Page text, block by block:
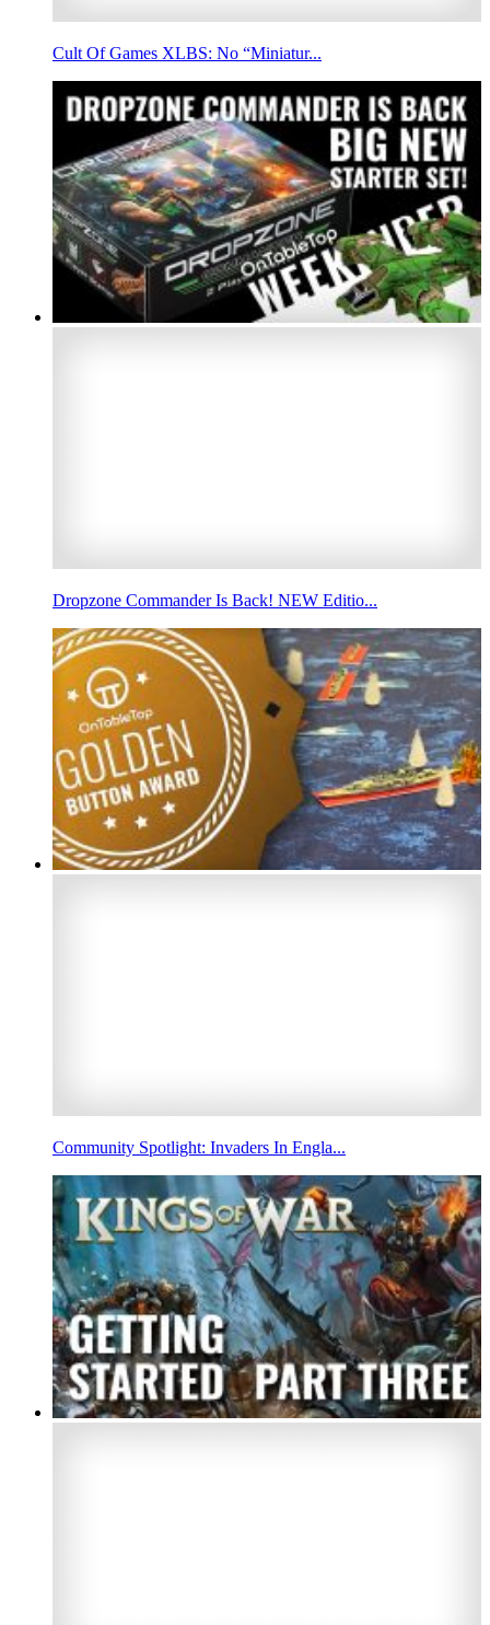
Cult Of Games XLBS: No “Miniatur...
Dropzone Commander Is Back! NEW Editio...
Community Spotlight: Invaders In Engla...